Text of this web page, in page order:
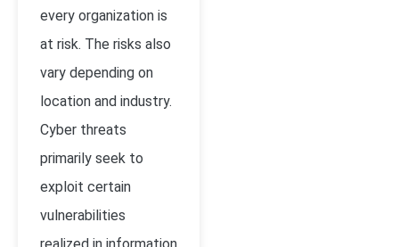
every organization is
at risk. The risks also
vary depending on
location and industry.
Cyber threats
primarily seek to
exploit certain
vulnerabilities